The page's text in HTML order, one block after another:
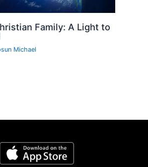
Family: A Light to
Michael